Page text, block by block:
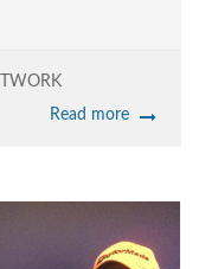
Read more